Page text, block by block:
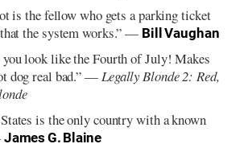
is the fellow who gets a parking ticket
the system works.” — Bill Vaughan
you look like the Fourth of July! Makes
dog real bad.” —Legally Blonde 2: Red,
is the only country with a known
James G. Blaine